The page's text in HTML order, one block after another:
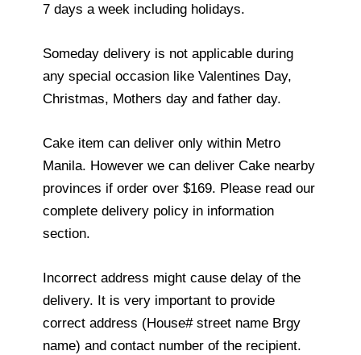
7 days a week including holidays.
Someday delivery is not applicable during
any special occasion like Valentines Day,
Christmas, Mothers day and father day.
Cake item can deliver only within Metro
Manila. However we can deliver Cake nearby
provinces if order over $169. Please read our
complete delivery policy in information
section.
Incorrect address might cause delay of the
delivery. It is very important to provide
correct address (House# street name Brgy
name) and contact number of the recipient.